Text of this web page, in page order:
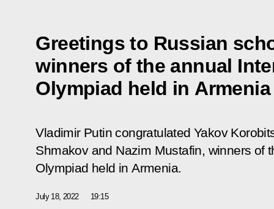
Greetings to Russian
winners of the annual
Olympiad held in Armenia
Vladimir Putin congratulated Yakov
Shmakov and Nazim Mustafin, winners of
Olympiad held in Armenia.
July 18, 2022 19:15